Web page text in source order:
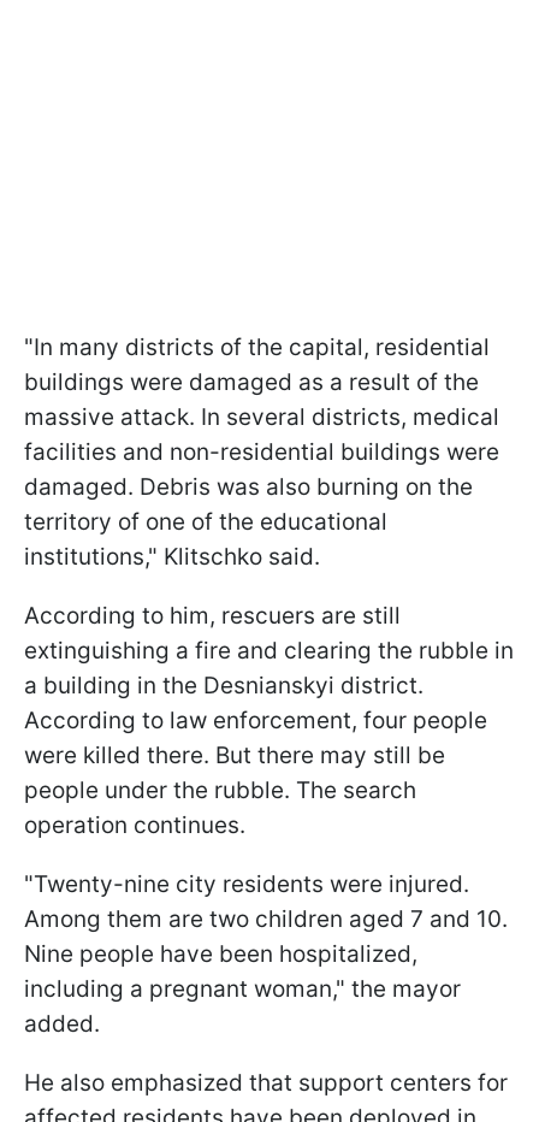
"In many districts of the capital, residential
buildings were damaged as a result of the
massive attack. In several districts, medical
facilities and non-residential buildings were
damaged. Debris was also burning on the
territory of one of the educational
institutions," Klitschko said.
According to him, rescuers are still
extinguishing a fire and clearing the rubble in
a building in the Desnianskyi district.
According to law enforcement, four people
were killed there. But there may still be
people under the rubble. The search
operation continues.
"Twenty-nine city residents were injured.
Among them are two children aged 7 and 10.
Nine people have been hospitalized,
including a pregnant woman," the mayor
added.
He also emphasized that support centers for